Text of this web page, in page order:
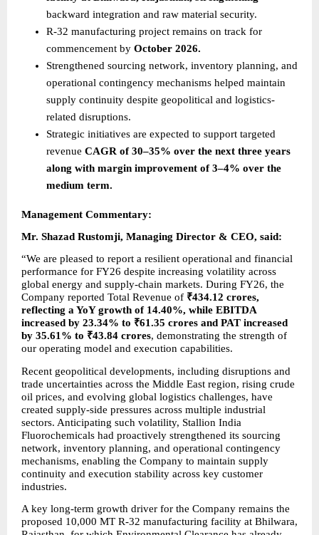
backward integration and raw material security.
R-32 manufacturing project remains on track for
commencement by October 2026.
Strengthened sourcing network, inventory planning, and
operational contingency mechanisms helped maintain
supply continuity despite geopolitical and logistics-
related disruptions.
Strategic initiatives are expected to support targeted
revenue CAGR of 30–35% over the next three years
along with margin improvement of 3–4% over the
medium term.
Management Commentary:
Mr. Shazad Rustomji, Managing Director & CEO, said:
“We are pleased to report a resilient operational and financial
performance for FY26 despite increasing volatility across
global energy and supply-chain markets. During FY26, the
Company reported Total Revenue of ₹434.12 crores,
reflecting a YoY growth of 14.40%, while EBITDA
increased by 23.34% to ₹61.35 crores and PAT increased
by 35.61% to ₹43.84 crores, demonstrating the strength of
our operating model and execution capabilities.
Recent geopolitical developments, including disruptions and
trade uncertainties across the Middle East region, rising crude
oil prices, and evolving global logistics challenges, have
created supply-side pressures across multiple industrial
sectors. Anticipating such volatility, Stallion India
Fluorochemicals had proactively strengthened its sourcing
network, inventory planning, and operational contingency
mechanisms, enabling the Company to maintain supply
continuity and execution stability across key customer
industries.
A key long-term growth driver for the Company remains the
proposed 10,000 MT R-32 manufacturing facility at Bhilwara,